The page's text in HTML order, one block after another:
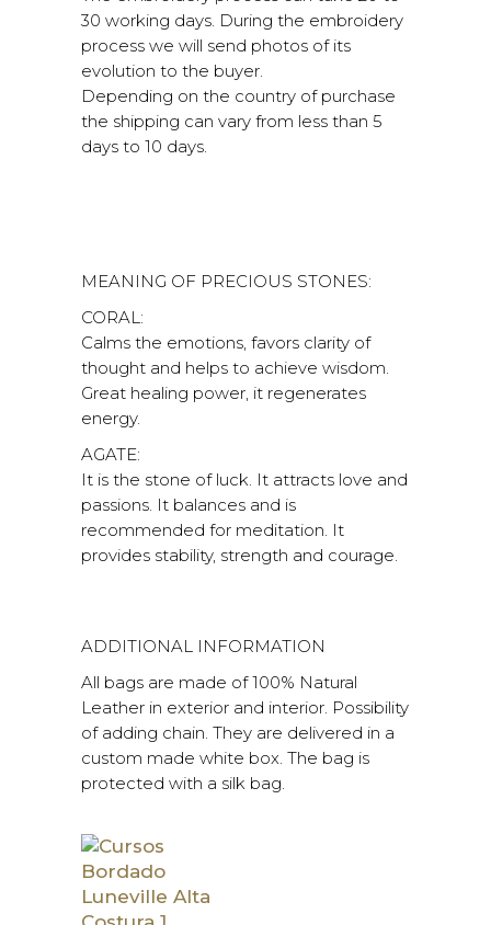
30 working days. During the embroidery
process we will send photos of its
evolution to the buyer.
Depending on the country of purchase
the shipping can vary from less than 5
days to 10 days.
MEANING OF PRECIOUS STONES:
CORAL:
Calms the emotions, favors clarity of
thought and helps to achieve wisdom.
Great healing power, it regenerates
energy.
AGATE:
It is the stone of luck. It attracts love and
passions. It balances and is
recommended for meditation. It
provides stability, strength and courage.
ADDITIONAL INFORMATION
All bags are made of 100% Natural
Leather in exterior and interior. Possibility
of adding chain. They are delivered in a
custom made white box. The bag is
protected with a silk bag.